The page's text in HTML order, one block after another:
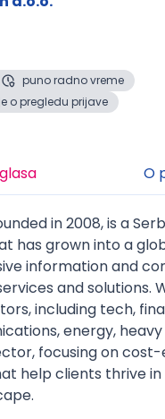
puno radno vreme
o pregledu prijave
O
in 2008, is a
has grown into a
information and
and solutions.
including tech,
energy,
focusing on
help clients thrive